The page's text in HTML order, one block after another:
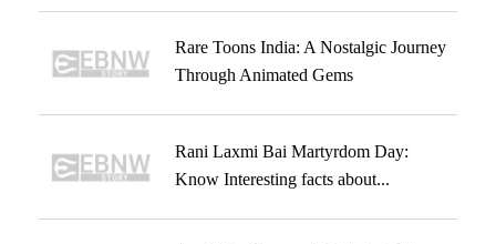
Rare Toons India: A Nostalgic Journey
Through Animated Gems
Rani Laxmi Bai Martyrdom Day:
Know Interesting facts about...